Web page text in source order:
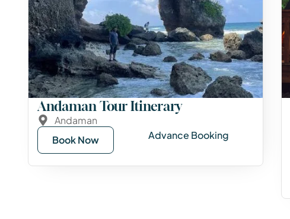
Andaman Tour Itinerary
Andaman
Book Now
Advance Booking